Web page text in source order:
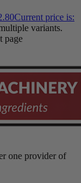
Current price is:
variants.
page
one provider of